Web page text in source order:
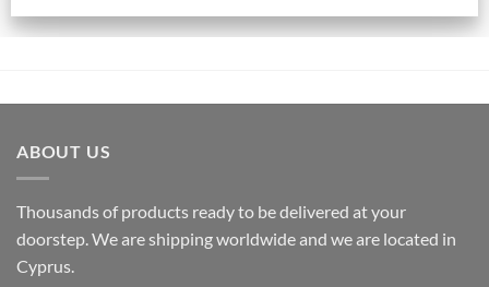
ABOUT US
Thousands of products ready to be delivered at your
doorstep. We are shipping worldwide and we are located in
Cyprus.